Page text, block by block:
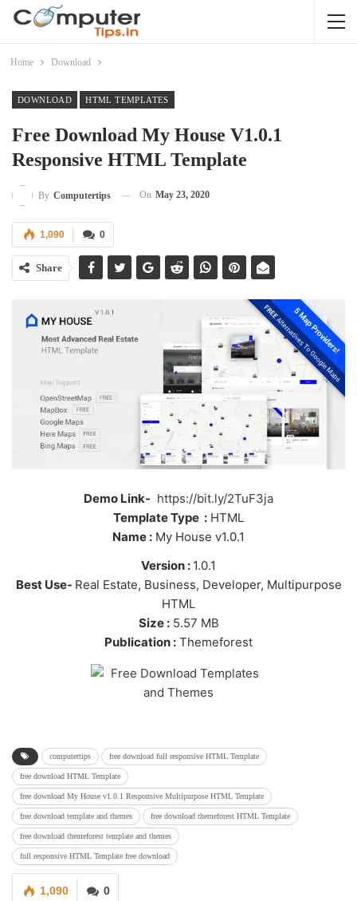
Home Download
DOWNLOAD HTML TEMPLATES
Free Download My House V1.0.1
Responsive HTML Template
By Computertips On May 23, 2020
0
1,090
Share
Demo Link- https://bit.ly/2TuF3ja
Template Type : HTML
Name : My House v1.0.1
Version : 1.0.1
Best Use- Real Estate, Business, Developer, Multipurpose
HTML
Size :5.57 MB
Publication : Themeforest
computertips free download full responsive HTML Template
free download HTML Template
free download My House v1.0.1 Responsive Multipurpose HTML Template
free download template and themes free download themeforest HTML Template
free download themeforest template and themes
full responsive HTML Template free download
0
1,090